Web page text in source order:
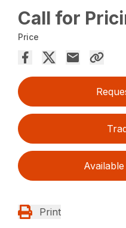
Call for
Price
Print